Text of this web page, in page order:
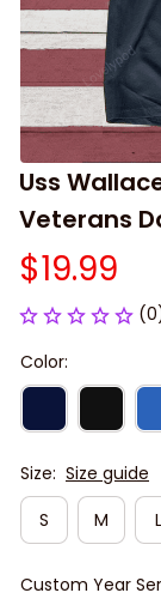
Uss
Veterans
$19.99
Color:
Size: Size guide
S
M L
Custom Year